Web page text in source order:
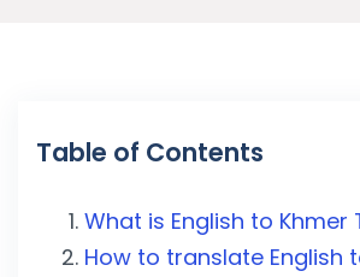
Table of Contents
What is English to Khmer
How to translate English